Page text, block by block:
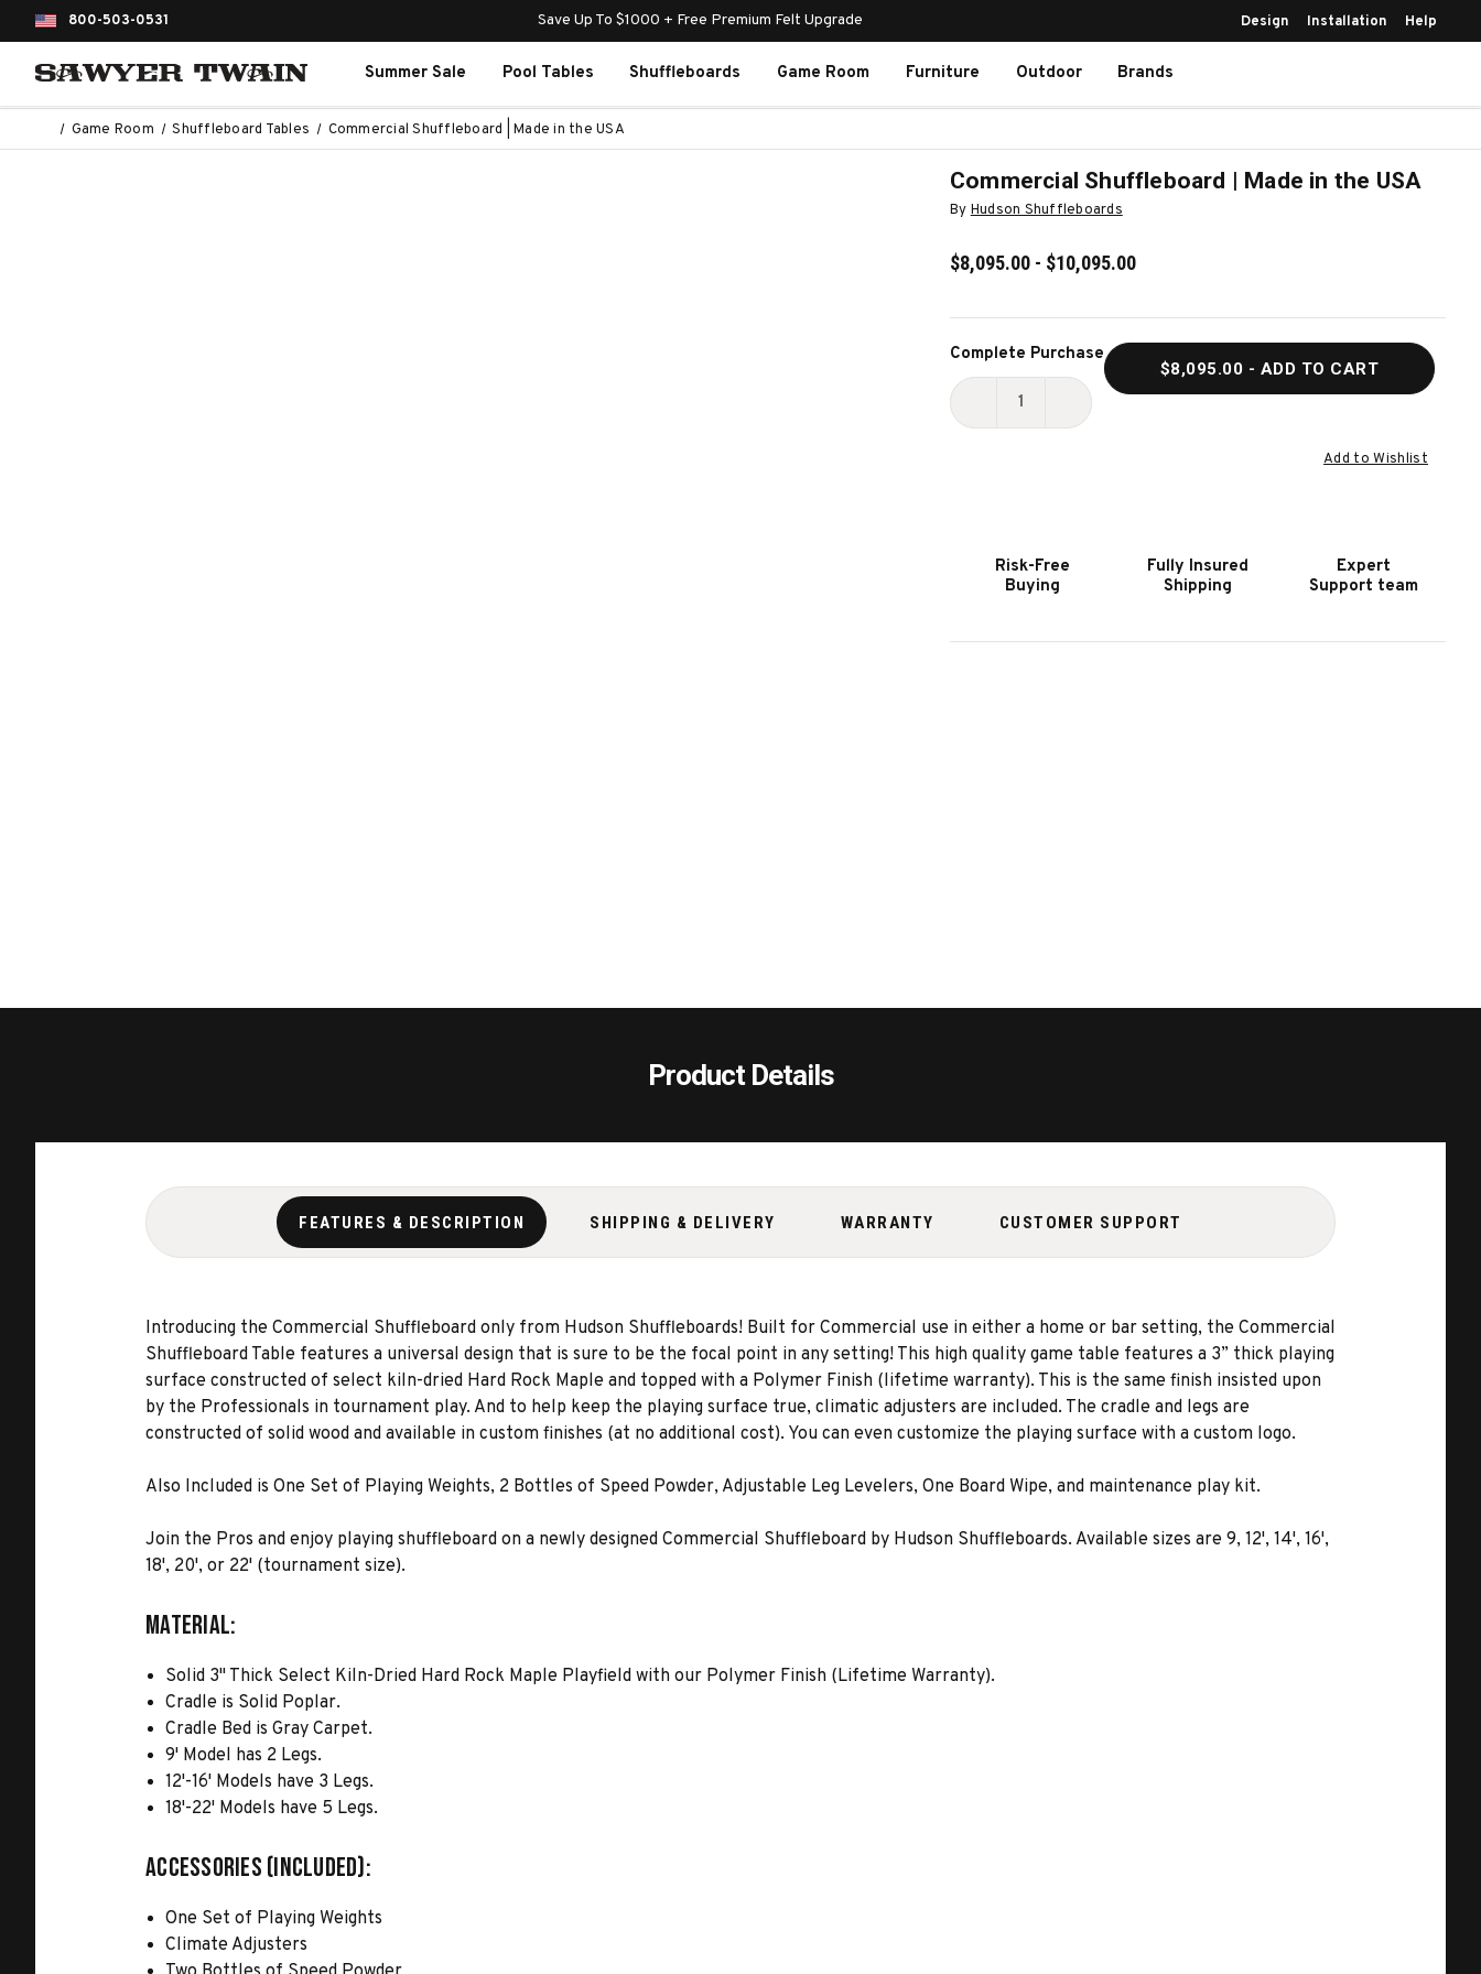
800-503-0531 Save Up To $1000 + Free Premium Felt Upgrade Design Installation Help
Summer Sale Pool Tables Shuffleboards Game Room Furniture Outdoor Brands
Game Room Shuffleboard Tables Commercial Shuffleboard | Made in the USA
Commercial Shuffleboard | Made in the USA
By Hudson Shuffleboards
$8,095.00 - $10,095.00
Current
Stock:
Complete Purchase
DECREASE
MADE
INCREASE
MADE
$8,095.00 - ADD TO CART
Add to Wishlist
Risk-Free
Buying
Fully Insured
Shipping
Expert
Support team
Product Details
FEATURES & DESCRIPTION SHIPPING & DELIVERY WARRANTY CUSTOMER SUPPORT
Introducing the Commercial Shuffleboard only from Hudson Shuffleboards! Built for Commercial use in either a home or bar setting, the Commercial
Shuffleboard Table features a universal design that is sure to be the focal point in any setting! This high quality game table features a 3” thick playing
surface constructed of select kiln-dried Hard Rock Maple and topped with a Polymer Finish (lifetime warranty). This is the same finish insisted upon
by the Professionals in tournament play. And to help keep the playing surface true, climatic adjusters are included. The cradle and legs are
constructed of solid wood and available in custom finishes (at no additional cost). You can even customize the playing surface with a custom logo.
Also Included is One Set of Playing Weights, 2 Bottles of Speed Powder, Adjustable Leg Levelers, One Board Wipe, and maintenance play kit.
Join the Pros and enjoy playing shuffleboard on a newly designed Commercial Shuffleboard by Hudson Shuffleboards. Available sizes are 9, 12', 14', 16',
18', 20', or 22' (tournament size).
MATERIAL:
Solid 3" Thick Select Kiln-Dried Hard Rock Maple Playfield with our Polymer Finish (Lifetime Warranty).
Cradle is Solid Poplar.
Cradle Bed is Gray Carpet.
9' Model has 2 Legs.
12'-16' Models have 3 Legs.
18'-22' Models have 5 Legs.
ACCESSORIES (INCLUDED):
One Set of Playing Weights
Climate Adjusters